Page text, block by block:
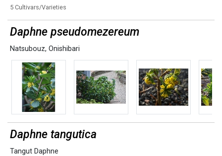
5 Cultivars/Varieties
Daphne pseudomezereum
Natsubouz, Onishibari
Daphne tangutica
Tangut Daphne